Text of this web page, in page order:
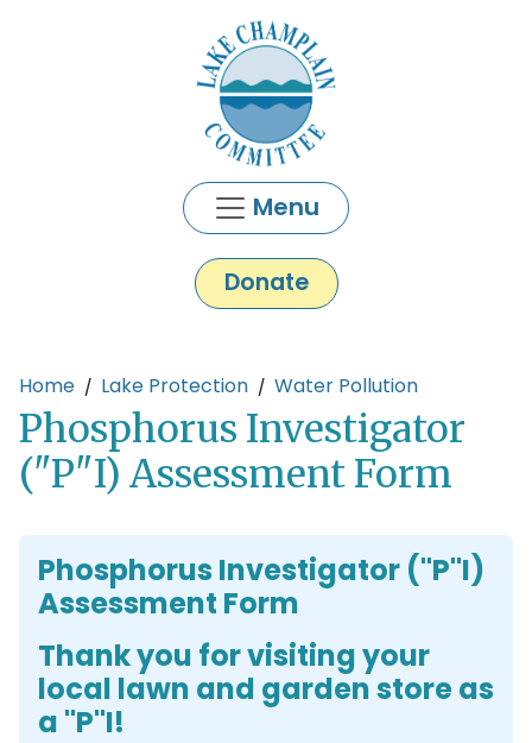
Menu
Donate
Main content
Home Lake Protection Water Pollution
Phosphorus Investigator
("P"I) Assessment Form
Phosphorus Investigator ("P"I)
Assessment Form
Thank you for visiting your
local lawn and garden store as
a "P"I!